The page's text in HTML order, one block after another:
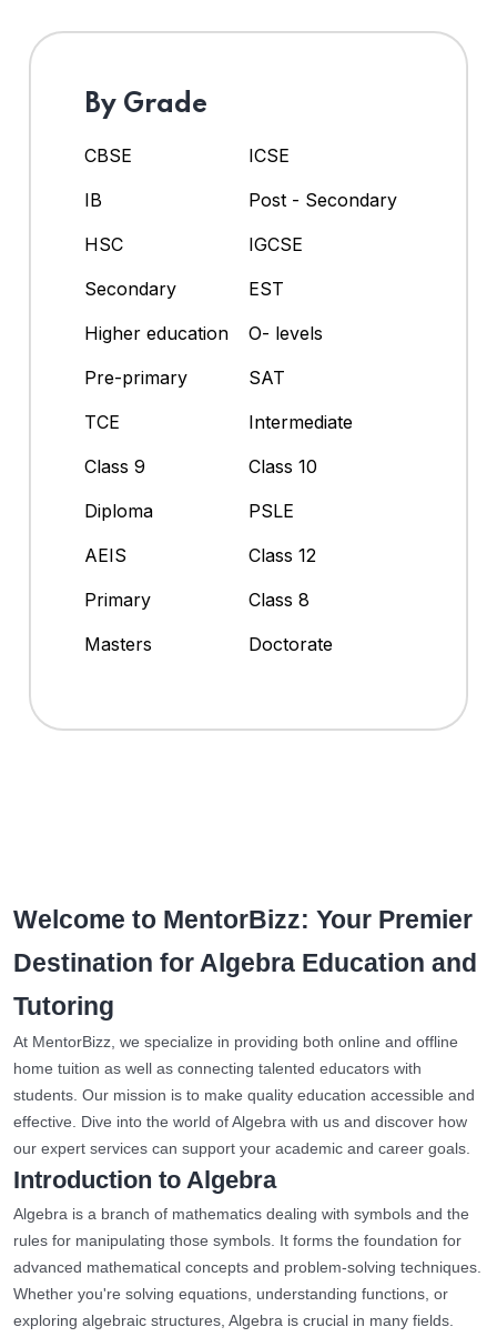
By Grade
CBSE
ICSE
IB
Post - Secondary
HSC
IGCSE
Secondary
EST
Higher education
O- levels
Pre-primary
SAT
TCE
Intermediate
Class 9
Class 10
Diploma
PSLE
AEIS
Class 12
Primary
Class 8
Masters
Doctorate
Welcome to MentorBizz: Your Premier
Destination for Algebra Education and
Tutoring
At MentorBizz, we specialize in providing both online and offline
home tuition as well as connecting talented educators with
students. Our mission is to make quality education accessible and
effective. Dive into the world of Algebra with us and discover how
our expert services can support your academic and career goals.
Introduction to Algebra
Algebra is a branch of mathematics dealing with symbols and the
rules for manipulating those symbols. It forms the foundation for
advanced mathematical concepts and problem-solving techniques.
Whether you're solving equations, understanding functions, or
exploring algebraic structures, Algebra is crucial in many fields.